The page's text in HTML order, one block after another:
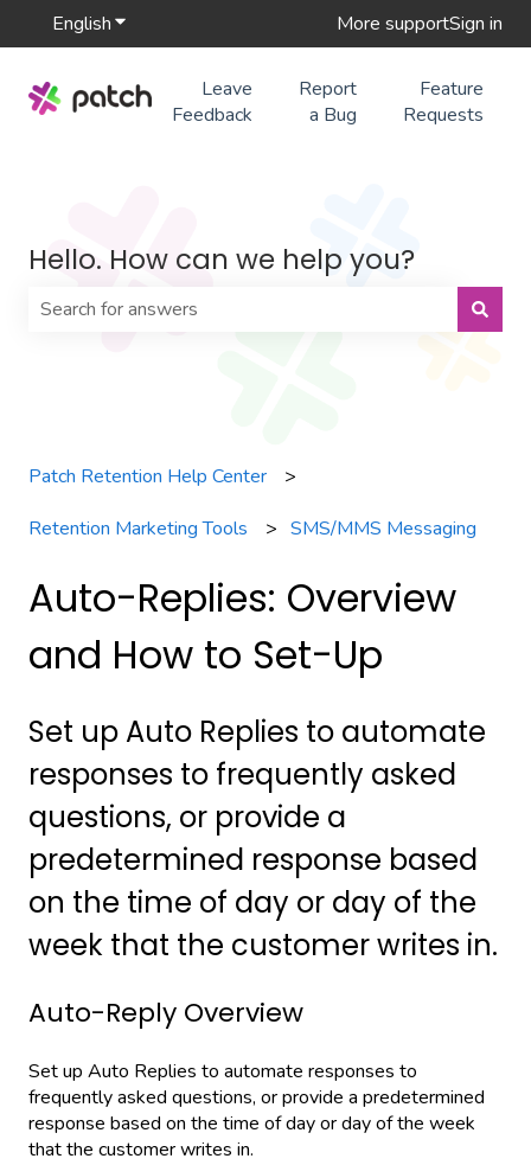
EnglishShow submenu for translationsMore supportSign in
Leave
Feedback
Report
a Bug
Feature
Requests
Hello. How can we help you?
Patch Retention Help Center
Retention Marketing Tools SMS/MMS Messaging
Auto-Replies: Overview
and How to Set-Up
Set up Auto Replies to automate
responses to frequently asked
questions, or provide a
predetermined response based
on the time of day or day of the
week that the customer writes in.
Auto-Reply Overview
Set up Auto Replies to automate responses to
frequently asked questions, or provide a predetermined
response based on the time of day or day of the week
that the customer writes in.